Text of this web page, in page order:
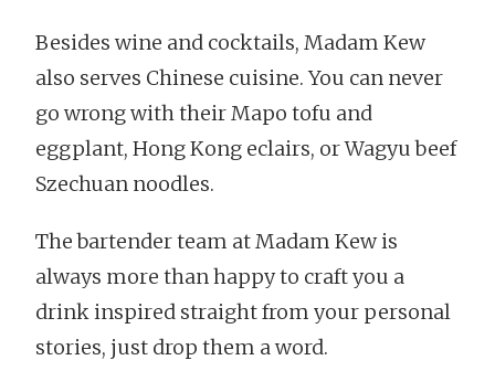
Besides wine and cocktails, Madam Kew
also serves Chinese cuisine. You can never
go wrong with their Mapo tofu and
eggplant, Hong Kong eclairs, or Wagyu beef
Szechuan noodles.
The bartender team at Madam Kew is
always more than happy to craft you a
drink inspired straight from your personal
stories, just drop them a word.